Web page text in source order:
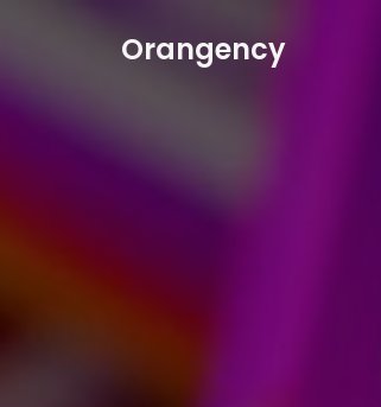
Orangency